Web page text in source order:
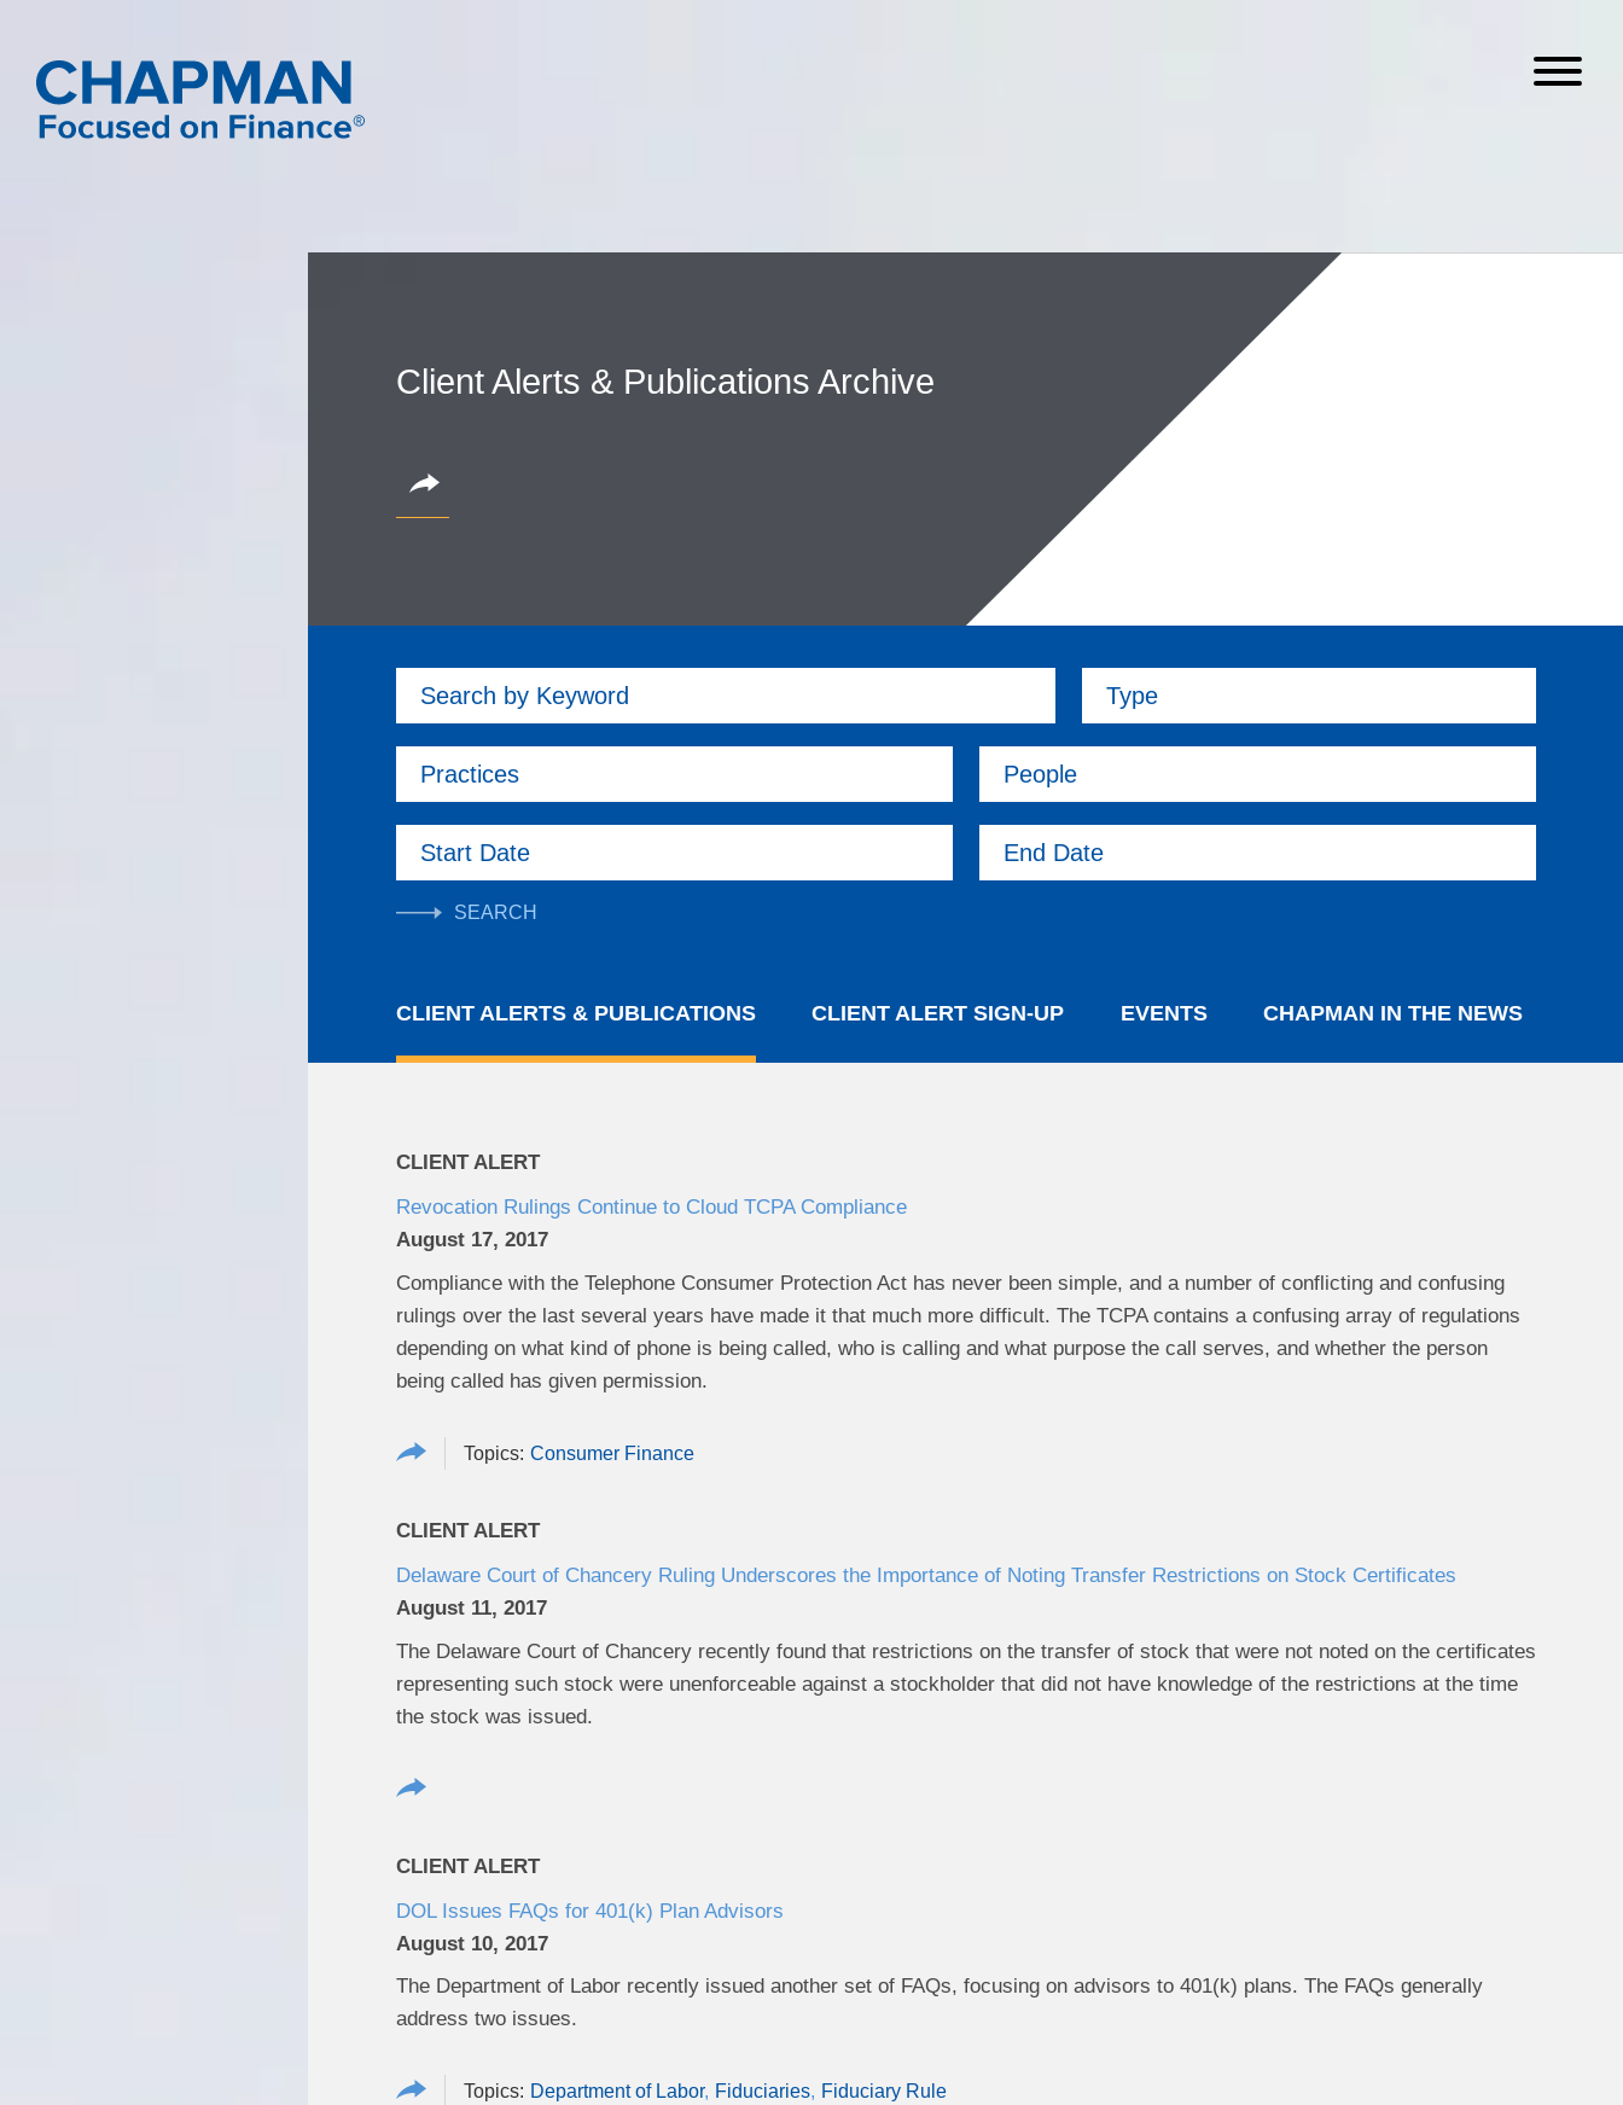
Client Alerts & Publications Archive
Search by Keyword Type
Practices People
Start Date End Date
CLIENT ALERTS & PUBLICATIONS CLIENT ALERT SIGN-UP EVENTS CHAPMAN IN THE NEWS
CLIENT ALERT
Revocation Rulings Continue to Cloud TCPA Compliance
August 17, 2017
Compliance with the Telephone Consumer Protection Act has never been simple, and a number of conflicting and confusing
rulings over the last several years have made it that much more difficult. The TCPA contains a confusing array of regulations
depending on what kind of phone is being called, who is calling and what purpose the call serves, and whether the person
being called has given permission.
Consumer Finance
CLIENT ALERT
Delaware Court of Chancery Ruling Underscores the Importance of Noting Transfer Restrictions on Stock Certificates
August 11, 2017
The Delaware Court of Chancery recently found that restrictions on the transfer of stock that were not noted on the certificates
representing such stock were unenforceable against a stockholder that did not have knowledge of the restrictions at the time
the stock was issued.
CLIENT ALERT
DOL Issues FAQs for 401(k) Plan Advisors
August 10, 2017
The Department of Labor recently issued another set of FAQs, focusing on advisors to 401(k) plans. The FAQs generally
address two issues.
Department of Labor Fiduciaries Fiduciary Rule